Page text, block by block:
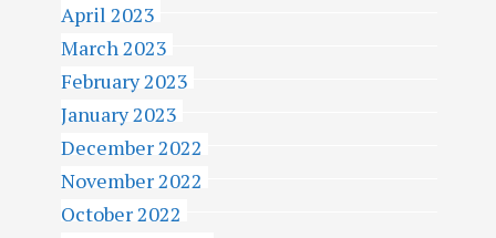
April 2023
March 2023
February 2023
January 2023
December 2022
November 2022
October 2022